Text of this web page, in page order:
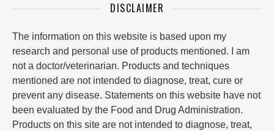
DISCLAIMER
The information on this website is based upon my
research and personal use of products mentioned. I am
not a doctor/veterinarian. Products and techniques
mentioned are not intended to diagnose, treat, cure or
prevent any disease. Statements on this website have not
been evaluated by the Food and Drug Administration.
Products on this site are not intended to diagnose, treat,